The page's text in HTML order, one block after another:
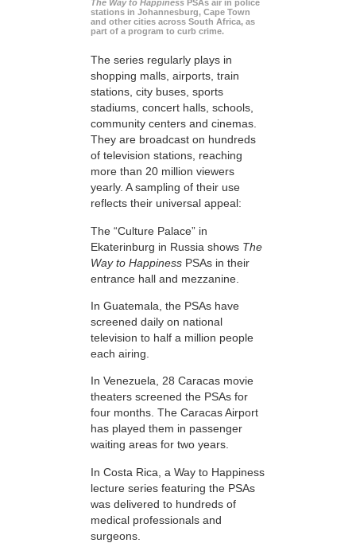
The Way to Happiness PSAs air in police
stations in Johannesburg, Cape Town
and other cities across South Africa, as
part of a program to curb crime.
The series regularly plays in
shopping malls, airports, train
stations, city buses, sports
stadiums, concert halls, schools,
community centers and cinemas.
They are broadcast on hundreds
of television stations, reaching
more than 20 million viewers
yearly. A sampling of their use
reflects their universal appeal:
The “Culture Palace” in
Ekaterinburg in Russia shows The
Way to Happiness PSAs in their
entrance hall and mezzanine.
In Guatemala, the PSAs have
screened daily on national
television to half a million people
each airing.
In Venezuela, 28 Caracas movie
theaters screened the PSAs for
four months. The Caracas Airport
has played them in passenger
waiting areas for two years.
In Costa Rica, a Way to Happiness
lecture series featuring the PSAs
was delivered to hundreds of
medical professionals and
surgeons.